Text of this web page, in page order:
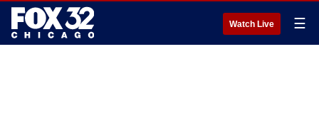
Watch Live ☰